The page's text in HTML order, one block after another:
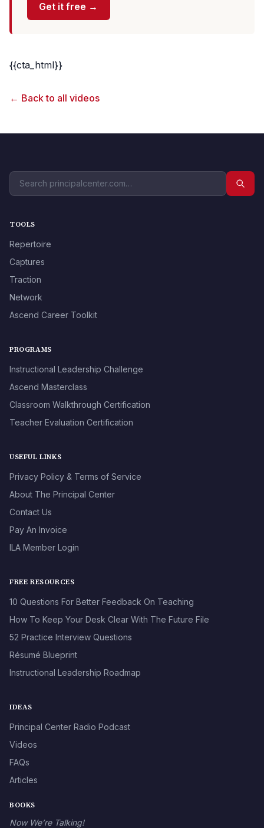
Get it free →
{{cta_html}}
← Back to all videos
TOOLS
Repertoire
Captures
Traction
Network
Ascend Career Toolkit
PROGRAMS
Instructional Leadership Challenge
Ascend Masterclass
Classroom Walkthrough Certification
Teacher Evaluation Certification
USEFUL LINKS
Privacy Policy & Terms of Service
About The Principal Center
Contact Us
Pay An Invoice
ILA Member Login
FREE RESOURCES
10 Questions For Better Feedback On Teaching
How To Keep Your Desk Clear With The Future File
52 Practice Interview Questions
Résumé Blueprint
Instructional Leadership Roadmap
IDEAS
Principal Center Radio Podcast
Videos
FAQs
Articles
BOOKS
Now We’re Talking!